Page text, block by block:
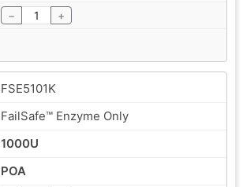
− +
FSE5101K
FailSafe™ Enzyme Only
1000U
POA